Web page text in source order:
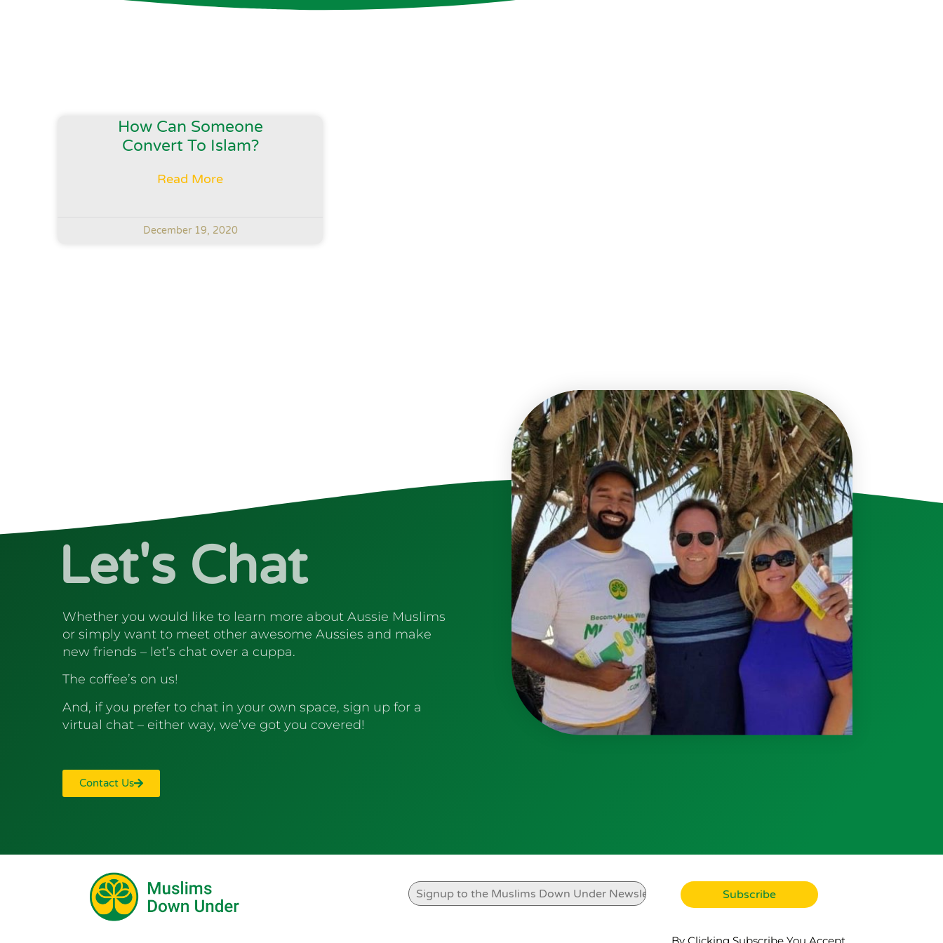
How Can Someone
Convert To Islam?
Read More
December 19, 2020
Let's Chat
Whether you would like to learn more about Aussie Muslims
or simply want to meet other awesome Aussies and make
new friends – let’s chat over a cuppa.
The coffee’s on us!
And, if you prefer to chat in your own space, sign up for a
virtual chat – either way, we’ve got you covered!
Contact Us